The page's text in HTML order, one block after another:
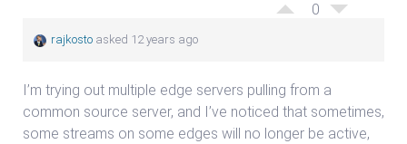
0
rajkosto asked 12 years ago
I’m trying out multiple edge servers pulling from a
common source server, and I’ve noticed that sometimes,
some streams on some edges will no longer be active,